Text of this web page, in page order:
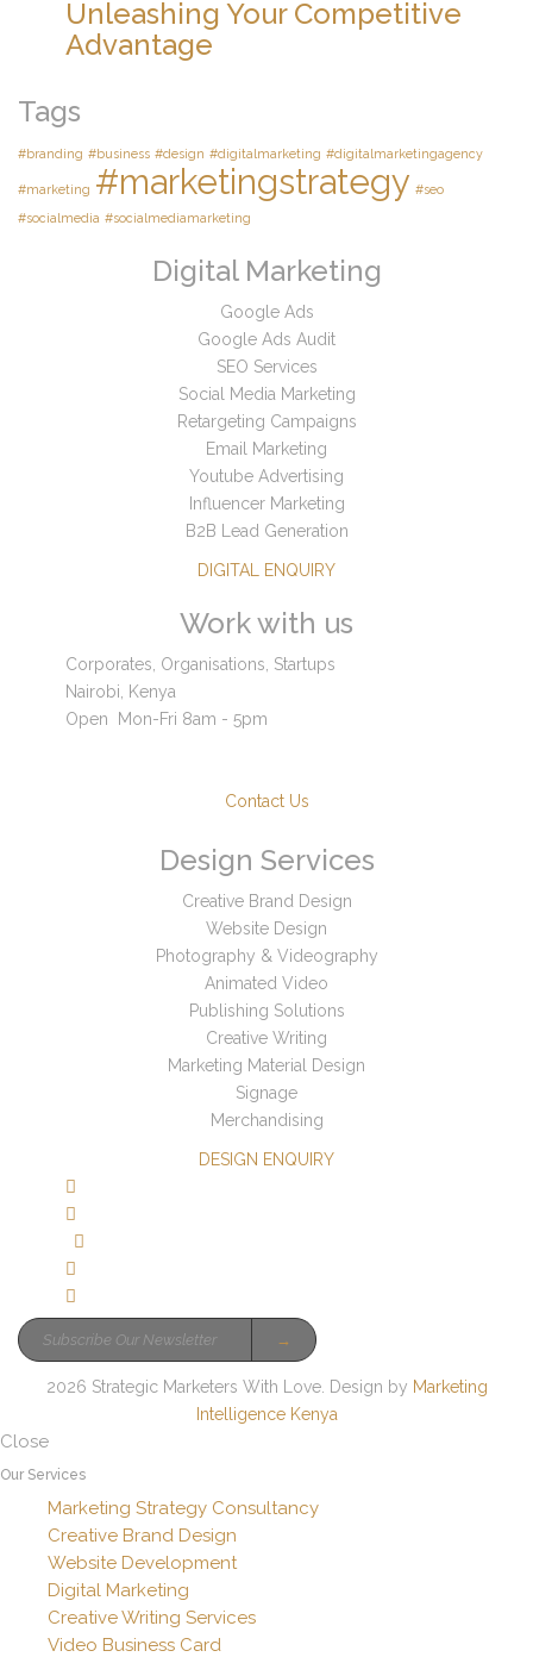
Unleashing Your Competitive
Advantage
Tags
#branding #business #design #digitalmarketing #digitalmarketingagency
#marketing #marketingstrategy #seo
#socialmedia #socialmediamarketing
Digital Marketing
Google Ads
Google Ads Audit
SEO Services
Social Media Marketing
Retargeting Campaigns
Email Marketing
Youtube Advertising
Influencer Marketing
B2B Lead Generation
DIGITAL ENQUIRY
Work with us
Corporates, Organisations, Startups
Nairobi, Kenya
Open
Mon-Fri 8am - 5pm
Contact Us
Design Services
Creative Brand Design
Website Design
Photography & Videography
Animated Video
Publishing Solutions
Creative Writing
Marketing Material Design
Signage
Merchandising
DESIGN ENQUIRY
→
2026 Strategic Marketers With Love. Design by Marketing
Intelligence Kenya
Close
Our Services
Marketing Strategy Consultancy
Creative Brand Design
Website Development
Digital Marketing
Creative Writing Services
Video Business Card